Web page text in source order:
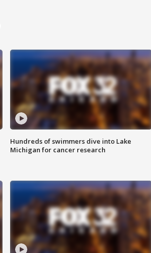
Hundreds of swimmers dive into Lake
Michigan for cancer research